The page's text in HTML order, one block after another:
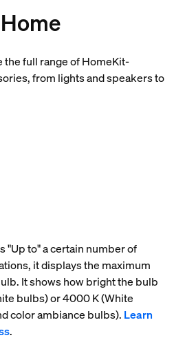
full range of HomeKit-
from lights and speakers to
"Up to" a certain number of
it displays the maximum
It shows how bright the bulb
bulbs) or 4000 K (White
color ambiance bulbs). Learn
.